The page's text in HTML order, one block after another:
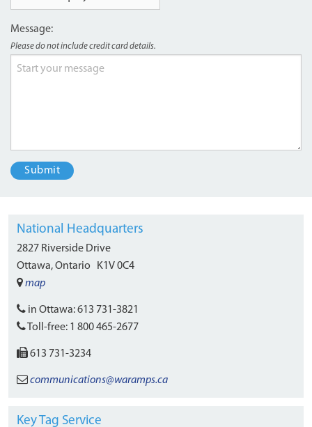
Message:
Please do not include credit card details.
National Headquarters
2827 Riverside Drive
Ottawa, Ontario
K1V 0C4
map
in Ottawa:613 731-3821
Toll-free: 1 800 465-2677
613 731-3234
communications@waramps.ca
Key Tag Service